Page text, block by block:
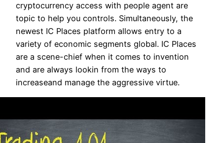
cryptocurrency access with people agent are
topic to help you controls. Simultaneously, the
newest IC Places platform allows entry to a
variety of economic segments global. IC Places
are a scene-chief when it comes to invention
and are always lookin from the ways to
increaseand manage the aggressive virtue.